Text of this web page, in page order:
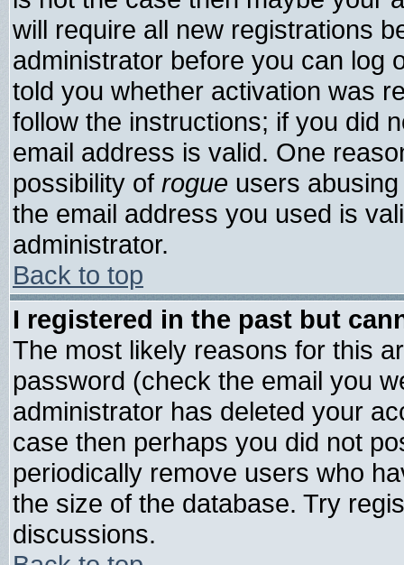
will require all new registrations
administrator before you can log
told you whether activation was
follow the instructions; if you did
email address is valid. One
possibility of rogue users
the email address you used is
administrator.
Back to top
I registered in the past but
The most likely reasons for this
password (check the email you
administrator has deleted your
case then perhaps you did not
periodically remove users who
the size of the database. Try
discussions.